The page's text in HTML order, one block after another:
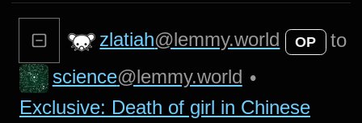
zlatiah@lemmy.world OP
to
science@lemmy.world •
Exclusive: Death of girl in Chinese